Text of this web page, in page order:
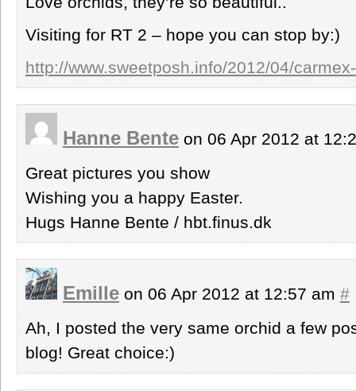
Visiting for RT 2 – hope you can stop by:)
http://www.sweetposh.info/2012/04/
Hanne Bente on 06 Apr 2012 at
Great pictures you show
Wishing you a happy Easter.
Hugs Hanne Bente / hbt.finus.dk
Emille on 06 Apr 2012 at 12:57 am #
Ah, I posted the very same orchid a few
blog! Great choice:)